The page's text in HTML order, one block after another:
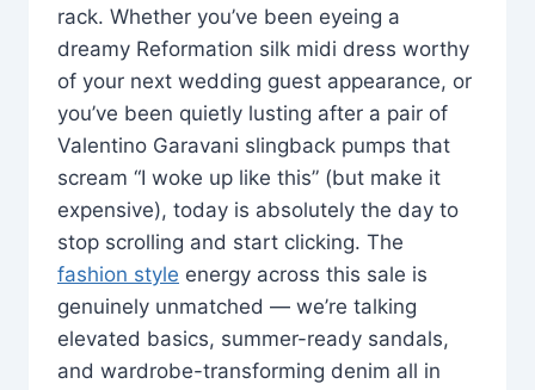
rack. Whether you’ve been eyeing a
dreamy Reformation silk midi dress worthy
of your next wedding guest appearance, or
you’ve been quietly lusting after a pair of
Valentino Garavani slingback pumps that
scream “I woke up like this” (but make it
expensive), today is absolutely the day to
stop scrolling and start clicking. The
fashion style energy across this sale is
genuinely unmatched — we’re talking
elevated basics, summer-ready sandals,
and wardrobe-transforming denim all in